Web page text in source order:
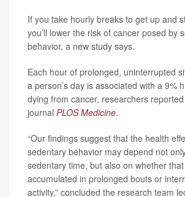
If you take hourly breaks to get up and
you’ll lower the risk of cancer posed by
behavior, a new study says.
Each hour of prolonged, uninterrupted
a person’s day is associated with a 9%
dying from cancer, researchers
journal PLOS Medicine.
“Our findings suggest that the health
sedentary behavior may depend not
sedentary time, but also on whether
accumulated in prolonged bouts or
activity,” concluded the research team